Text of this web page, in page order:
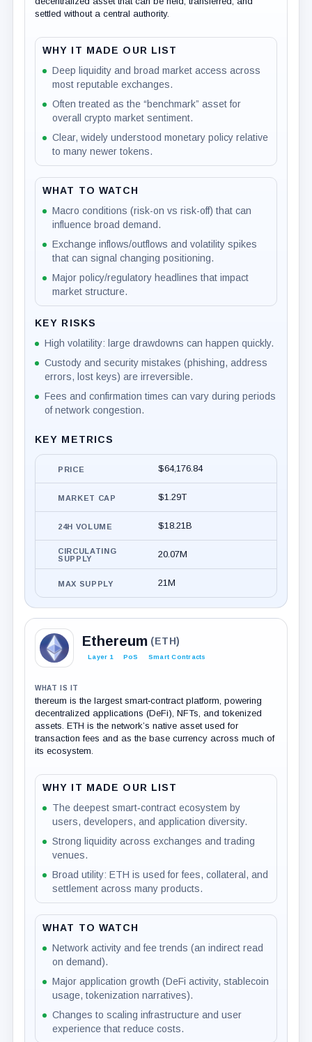
settled without a central authority.
WHY IT MADE OUR LIST
Deep liquidity and broad market access across
most reputable exchanges.
Often treated as the “benchmark” asset for
overall crypto market sentiment.
Clear, widely understood monetary policy relative
to many newer tokens.
WHAT TO WATCH
Macro conditions (risk-on vs risk-off) that can
influence broad demand.
Exchange inflows/outflows and volatility spikes
that can signal changing positioning.
Major policy/regulatory headlines that impact
market structure.
KEY RISKS
High volatility: large drawdowns can happen quickly.
Custody and security mistakes (phishing, address
errors, lost keys) are irreversible.
Fees and confirmation times can vary during periods
of network congestion.
KEY METRICS
PRICE $64,176.84
MARKET CAP $1.29T
24H VOLUME $18.21B
CIRCULATING
SUPPLY
20.07M
MAX SUPPLY 21M
Ethereum (ETH)
Layer 1 PoS Smart Contracts
WHAT IS IT
thereum is the largest smart‑contract platform, powering
decentralized applications (DeFi), NFTs, and tokenized
assets. ETH is the network’s native asset used for
transaction fees and as the base currency across much of
its ecosystem.
WHY IT MADE OUR LIST
The deepest smart‑contract ecosystem by
users, developers, and application diversity.
Strong liquidity across exchanges and trading
venues.
Broad utility: ETH is used for fees, collateral, and
settlement across many products.
WHAT TO WATCH
Network activity and fee trends (an indirect read
on demand).
Major application growth (DeFi activity, stablecoin
usage, tokenization narratives).
Changes to scaling infrastructure and user
experience that reduce costs.